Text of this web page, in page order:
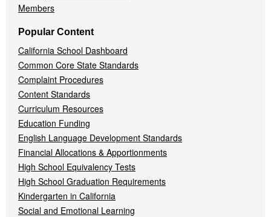
Members
Popular Content
California School Dashboard
Common Core State Standards
Complaint Procedures
Content Standards
Curriculum Resources
Education Funding
English Language Development Standards
Financial Allocations & Apportionments
High School Equivalency Tests
High School Graduation Requirements
Kindergarten in California
Social and Emotional Learning